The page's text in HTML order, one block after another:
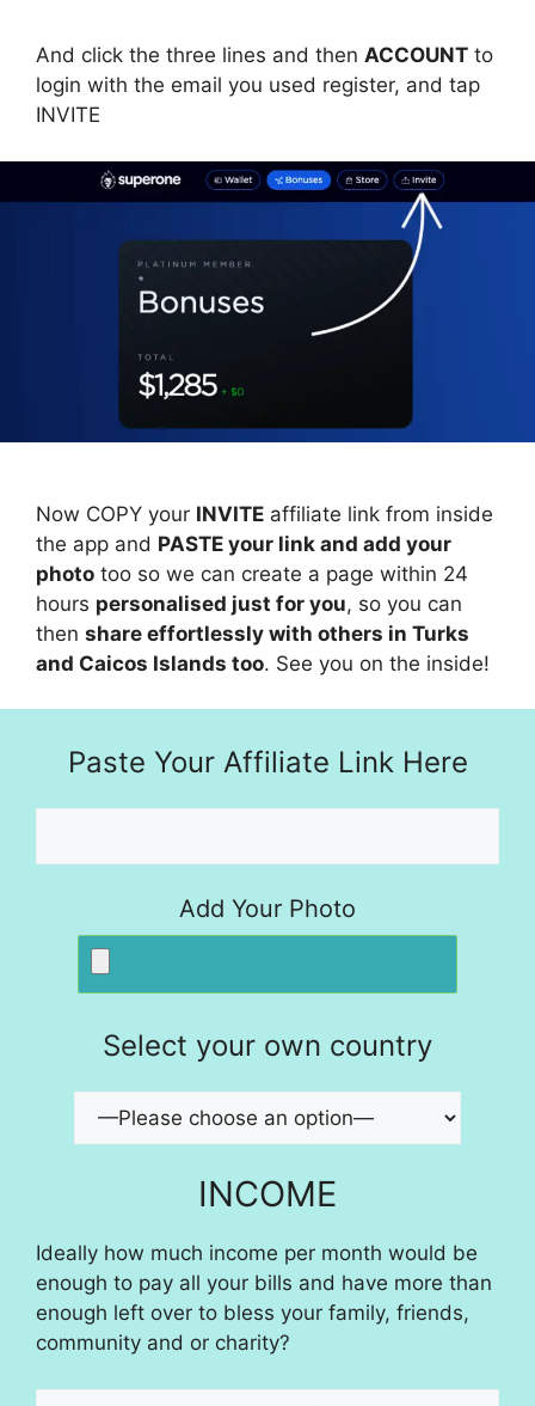
And click the three lines and then ACCOUNT to
login with the email you used register, and tap
INVITE
Now COPY your INVITE affiliate link from inside
the app and PASTE your link and add your
photo too so we can create a page within 24
hours personalised just for you, so you can
then share effortlessly with others in Turks
and Caicos Islands too. See you on the inside!
Paste Your Affiliate Link Here
Add Your Photo
Select your own country
INCOME
Ideally how much income per month would be
enough to pay all your bills and have more than
enough left over to bless your family, friends,
community and or charity?